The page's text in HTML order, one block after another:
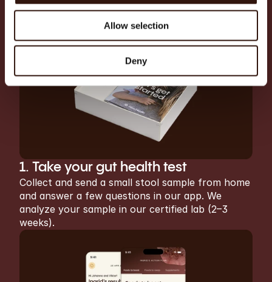
Allow selection
Deny
A complete gut health journey
1. Take your gut health test
Collect and send a small stool sample from home
and answer a few questions in our app. We
analyze your sample in our certified lab (2–3
weeks).